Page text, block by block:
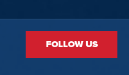
FOLLOW US